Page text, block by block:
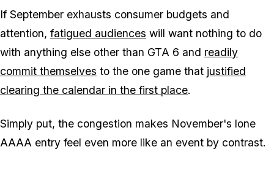
If September exhausts consumer budgets and
attention, fatigued audiences will want nothing to do
with anything else other than GTA 6 and readily
commit themselves to the one game that justified
clearing the calendar in the first place.
Simply put, the congestion makes November's lone
AAAA entry feel even more like an event by contrast.